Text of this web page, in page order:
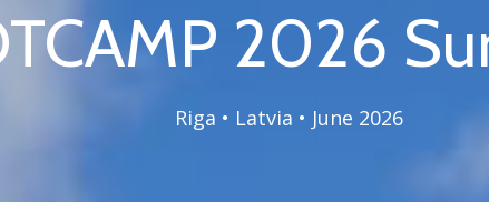
2026
Riga • Latvia • June 2026